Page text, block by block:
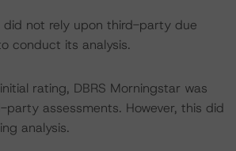
did not rely upon third-party due
conduct its analysis.
rating, DBRS Morningstar was
assessments. However, this did
analysis.